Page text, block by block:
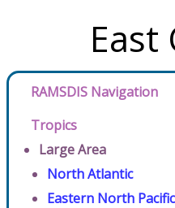
East
RAMSDIS Navigation
Tropics
Large Area
North Atlantic
Eastern North Pacific